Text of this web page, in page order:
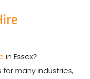
in Essex?
many industries,